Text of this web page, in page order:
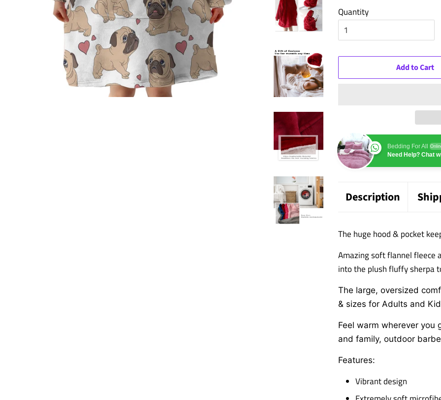
Quantity
Add to Cart
Bedding For All
Need Help? Chat
Description
The huge hood & pocket
Amazing soft flannel fleece
into the plush fluffy sherpa
The large, oversized
& sizes for Adults and
Feel warm wherever you
and family, outdoor
Features:
Vibrant design